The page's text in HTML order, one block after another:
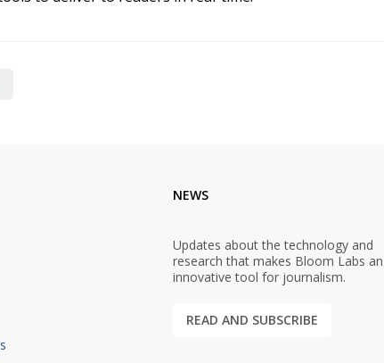
NEWS
Updates about the technology and
research that makes Bloom Labs an
innovative tool for journalism.
READ AND SUBSCRIBE